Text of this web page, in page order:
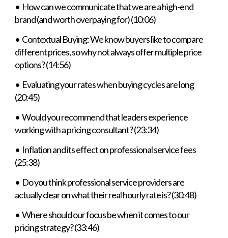
• How can we communicate that we are a high-end
brand (and worth overpaying for) (10:06)
• Contextual Buying: We know buyers like to compare
different prices, so why not always offer multiple price
options? (14:56)
• Evaluating your rates when buying cycles are long
(20:45)
• Would you recommend that leaders experience
working with a pricing consultant? (23:34)
• Inflation and its effect on professional service fees
(25:38)
• Do you think professional service providers are
actually clear on what their real hourly rate is? (30:48)
• Where should our focus be when it comes to our
pricing strategy? (33:46)